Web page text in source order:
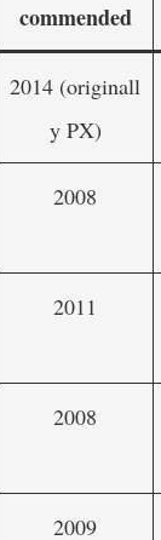
commended
2014 (originall
y PX)
2008
2011
2008
2009